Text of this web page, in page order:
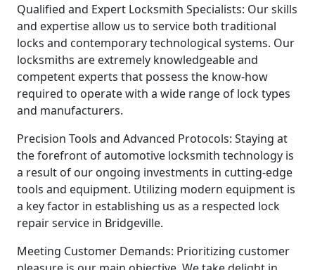
Qualified and Expert Locksmith Specialists: Our skills
and expertise allow us to service both traditional
locks and contemporary technological systems. Our
locksmiths are extremely knowledgeable and
competent experts that possess the know-how
required to operate with a wide range of lock types
and manufacturers.
Precision Tools and Advanced Protocols: Staying at
the forefront of automotive locksmith technology is
a result of our ongoing investments in cutting-edge
tools and equipment. Utilizing modern equipment is
a key factor in establishing us as a respected lock
repair service in Bridgeville.
Meeting Customer Demands: Prioritizing customer